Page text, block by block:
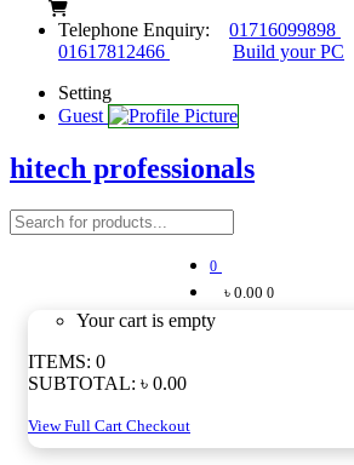
Telephone Enquiry: 01716099898
01617812466
Build your PC
Setting
Guest
hitech professionals
0
৳ 0.00 0
Your cart is empty
ITEMS: 0
SUBTOTAL: ৳ 0.00
View Full Cart Checkout